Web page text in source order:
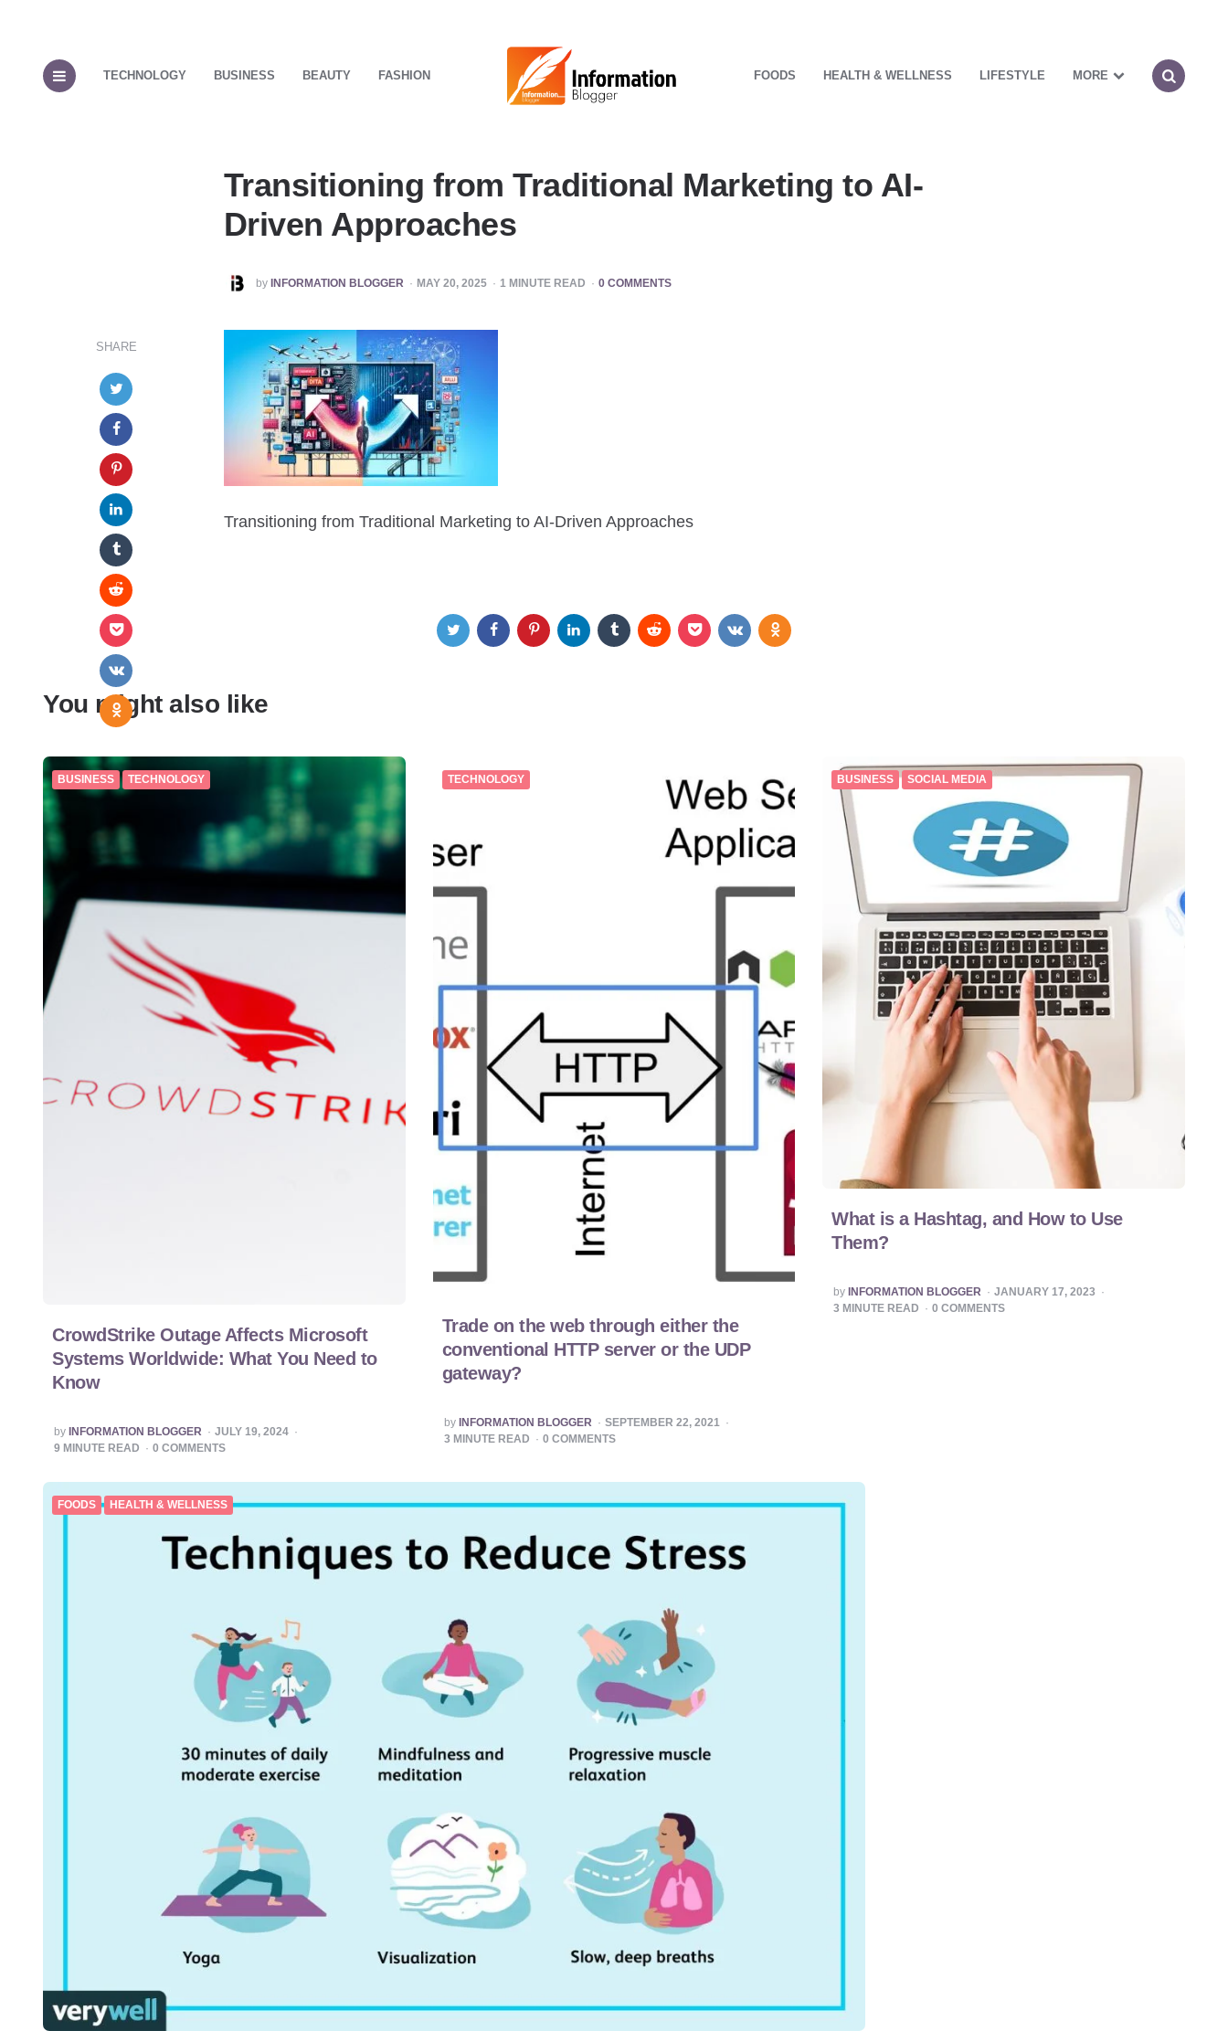
TECHNOLOGY BUSINESS BEAUTY FASHION FOODS HEALTH & WELLNESS LIFESTYLE MORE
Transitioning from Traditional Marketing to AI-
Driven Approaches
POSTED
BY
by INFORMATION BLOGGER MAY 20, 2025 1MINUTE READ 0 COMMENTS
SHARE
Transitioning from Traditional Marketing to AI-Driven Approaches
You might also like
BUSINESS TECHNOLOGY
CrowdStrike Outage Affects Microsoft
Systems Worldwide: What You Need to
Know
POSTED
BY
by INFORMATION BLOGGER
JULY 19, 2024
9 MINUTE READ 0 COMMENTS
TECHNOLOGY
Trade on the web through either the
conventional HTTP server or the UDP
gateway?
POSTED
BY
by INFORMATION BLOGGER
SEPTEMBER 22, 2021
3 MINUTE READ 0 COMMENTS
BUSINESS SOCIAL MEDIA
What is a Hashtag, and How to Use
Them?
POSTED
BY
by INFORMATION BLOGGER
JANUARY 17, 2023
3 MINUTE READ 0COMMENTS
FOODS HEALTH & WELLNESS